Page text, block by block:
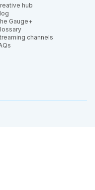
hub
Gauge+
channels